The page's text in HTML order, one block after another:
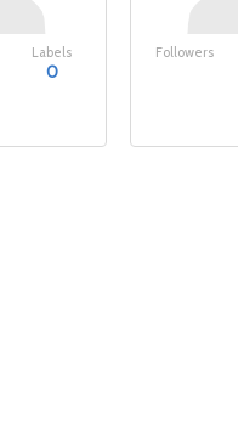
Labels
0
Followers